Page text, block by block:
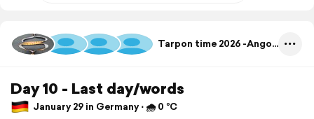
Tarpon time 2026 -Angola
Day 10 - Last day/words
January 29 in Germany ⋅ 🌧 0 °C